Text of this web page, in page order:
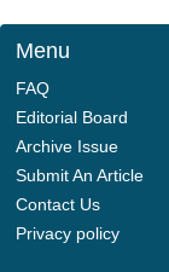
Menu
FAQ
Editorial Board
Archive Issue
Submit An Article
Contact Us
Privacy policy